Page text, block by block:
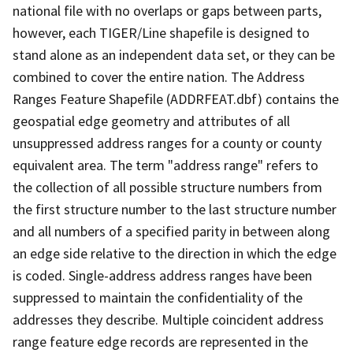
national file with no overlaps or gaps between parts,
however, each TIGER/Line shapefile is designed to
stand alone as an independent data set, or they can be
combined to cover the entire nation. The Address
Ranges Feature Shapefile (ADDRFEAT.dbf) contains the
geospatial edge geometry and attributes of all
unsuppressed address ranges for a county or county
equivalent area. The term "address range" refers to
the collection of all possible structure numbers from
the first structure number to the last structure number
and all numbers of a specified parity in between along
an edge side relative to the direction in which the edge
is coded. Single-address address ranges have been
suppressed to maintain the confidentiality of the
addresses they describe. Multiple coincident address
range feature edge records are represented in the